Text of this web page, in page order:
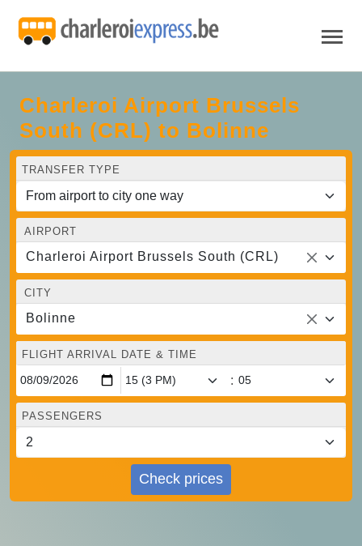
Charleroi Airport Brussels
South (CRL) to Bolinne
TRANSFER TYPE
AIRPORT
Charleroi Airport Brussels South (CRL)
CITY
Bolinne
FLIGHT ARRIVAL DATE & TIME
:
PASSENGERS
Check prices